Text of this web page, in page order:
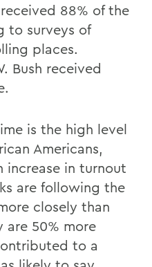
88% of the
to surveys of
places.
Bush received
is the high level
Americans,
increase in turnout
are following the
closely than
are 50% more
to a